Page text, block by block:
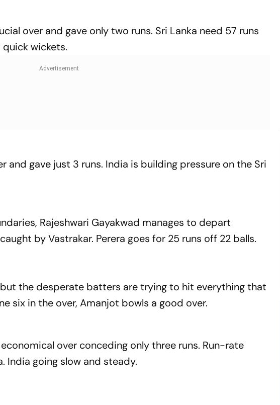
over and gave only two runs. Sri Lanka need 57 runs
quick wickets.
and gave just 3 runs. India is building pressure on the Sri
Rajeshwari Gayakwad manages to depart
by Vastrakar. Perera goes for 25 runs off 22 balls.
the desperate batters are trying to hit everything that
six in the over, Amanjot bowls a good over.
over conceding only three runs. Run-rate
India going slow and steady.